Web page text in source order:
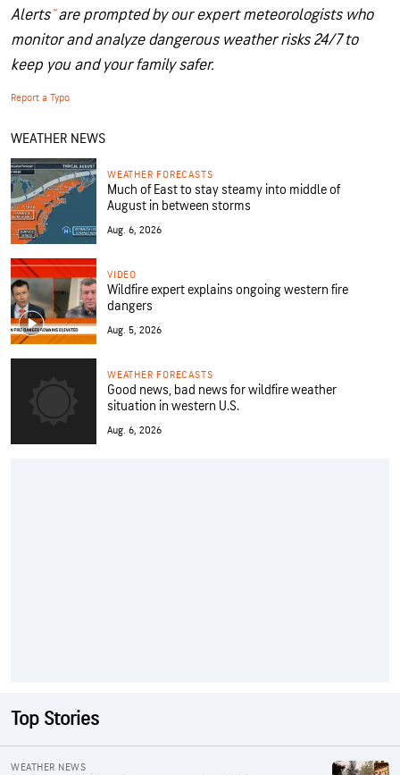
Alerts™are prompted by our expert meteorologists who
monitor and analyze dangerous weather risks 24/7 to
keep you and your family safer.
Report a Typo
WEATHER NEWS
WEATHER FORECASTS
Much of East to stay steamy into middle of
August in between storms
Aug. 6, 2026
VIDEO
Wildfire expert explains ongoing western fire
dangers
Aug. 5, 2026
WEATHER FORECASTS
Good news, bad news for wildfire weather
situation in western U.S.
Aug. 6, 2026
Top Stories
WEATHER NEWS